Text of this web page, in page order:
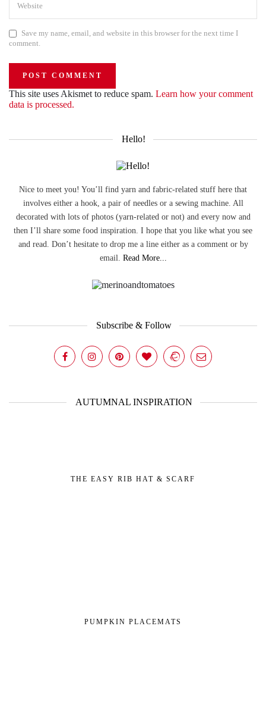
Save my name, email, and website in this browser for the next time I
comment.
This site uses Akismet to reduce spam. Learn how your comment
data is processed.
Hello!
Nice to meet you! You’ll find yarn and fabric-related stuff here that
involves either a hook, a pair of needles or a sewing machine. All
decorated with lots of photos (yarn-related or not) and every now and
then I’ll share some food inspiration. I hope that you like what you see
and read. Don’t hesitate to drop me a line either as a comment or by
email. Read More...
Subscribe & Follow
AUTUMNAL INSPIRATION
THE EASY RIB HAT & SCARF
PUMPKIN PLACEMATS